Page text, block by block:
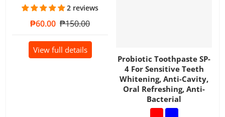
2 reviews
Sale price
₱60.00 Regular price
₱150.00
View full details
Probiotic Toothpaste SP-
4 For Sensitive Teeth
Whitening, Anti-Cavity,
Oral Refreshing, Anti-
Bacterial